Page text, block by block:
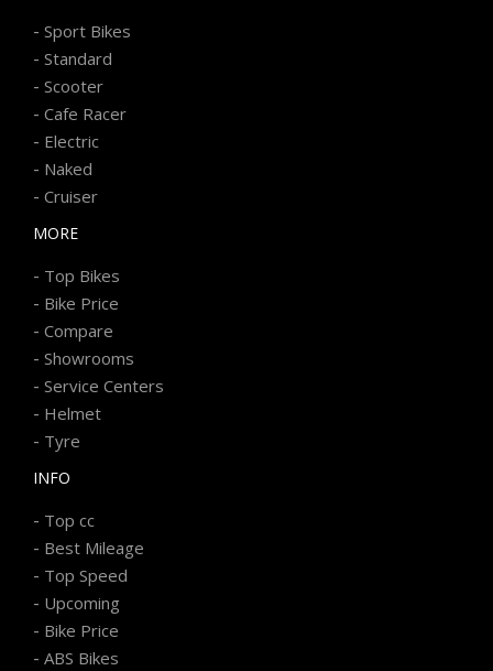
- Sport Bikes
- Standard
- Scooter
- Cafe Racer
- Electric
- Naked
- Cruiser
MORE
- Top Bikes
- Bike Price
- Compare
- Showrooms
- Service Centers
- Helmet
- Tyre
INFO
- Top cc
- Best Mileage
- Top Speed
- Upcoming
- Bike Price
- ABS Bikes